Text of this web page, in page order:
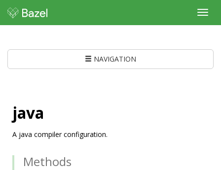
NAVIGATION
java
A java compiler configuration.
Methods